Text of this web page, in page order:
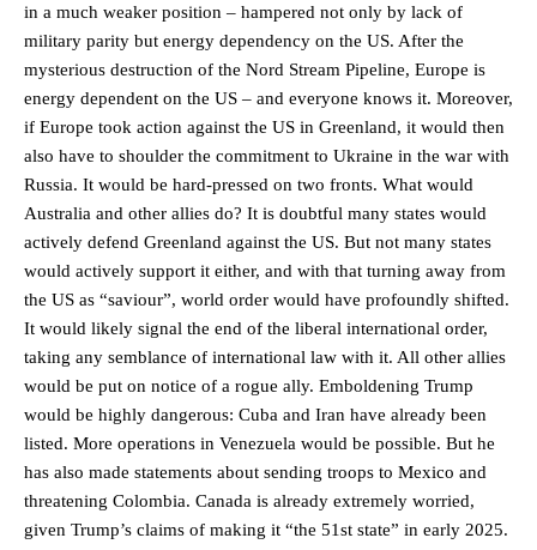
in a much weaker position – hampered not only by lack of
military parity but energy dependency on the US. After the
mysterious destruction of the Nord Stream Pipeline, Europe is
energy dependent on the US – and everyone knows it. Moreover,
if Europe took action against the US in Greenland, it would then
also have to shoulder the commitment to Ukraine in the war with
Russia. It would be hard-pressed on two fronts. What would
Australia and other allies do? It is doubtful many states would
actively defend Greenland against the US. But not many states
would actively support it either, and with that turning away from
the US as “saviour”, world order would have profoundly shifted.
It would likely signal the end of the liberal international order,
taking any semblance of international law with it. All other allies
would be put on notice of a rogue ally. Emboldening Trump
would be highly dangerous: Cuba and Iran have already been
listed. More operations in Venezuela would be possible. But he
has also made statements about sending troops to Mexico and
threatening Colombia. Canada is already extremely worried,
given Trump’s claims of making it “the 51st state” in early 2025.